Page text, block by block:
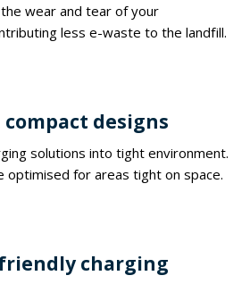
wear and tear of your
less e-waste to the landfill.
compact designs
solutions into tight environment.
optimised for areas tight on space.
charging